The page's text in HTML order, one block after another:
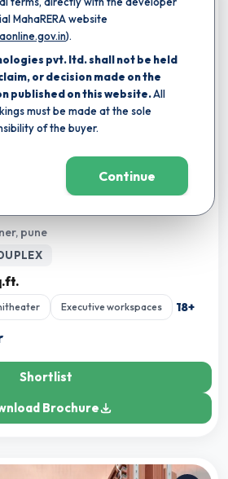
MahaRERA website
).
pvt. ltd. shall not be held
or decision made on the
published on this website.All
must be made at the sole
of the buyer.
Continue
RERA CERTIFIED ★NEW LAUNCH
Hillside Tower A
pune
Executive workspaces 18+
Shortlist
Brochure